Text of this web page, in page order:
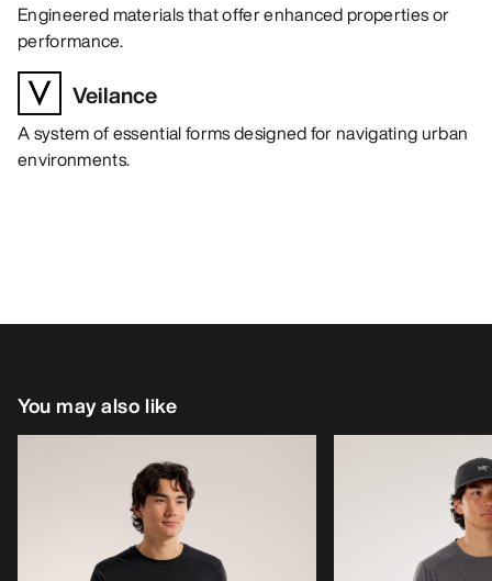
Engineered materials that offer enhanced properties or
performance.
Veilance
A system of essential forms designed for navigating urban
environments.
You may also like